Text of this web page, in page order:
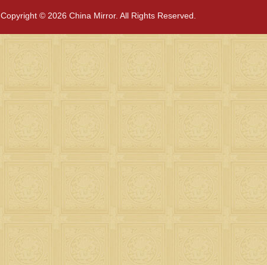
Copyright © 2026 China Mirror. All Rights Reserved.